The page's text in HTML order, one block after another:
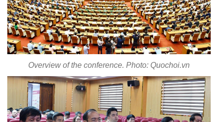
Overview of the conference. Photo: Quochoi.vn